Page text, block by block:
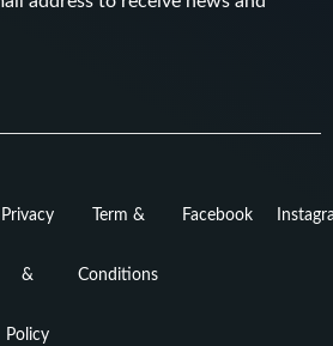
Privacy
&
Policy
Term &
Conditions
Facebook